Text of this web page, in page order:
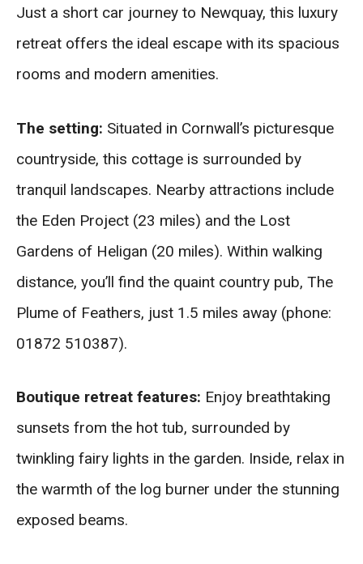
Just a short car journey to Newquay, this luxury
retreat offers the ideal escape with its spacious
rooms and modern amenities.
The setting: Situated in Cornwall’s picturesque
countryside, this cottage is surrounded by
tranquil landscapes. Nearby attractions include
the Eden Project (23 miles) and the Lost
Gardens of Heligan (20 miles). Within walking
distance, you’ll find the quaint country pub, The
Plume of Feathers, just 1.5 miles away (phone:
01872 510387).
Boutique retreat features: Enjoy breathtaking
sunsets from the hot tub, surrounded by
twinkling fairy lights in the garden. Inside, relax in
the warmth of the log burner under the stunning
exposed beams.